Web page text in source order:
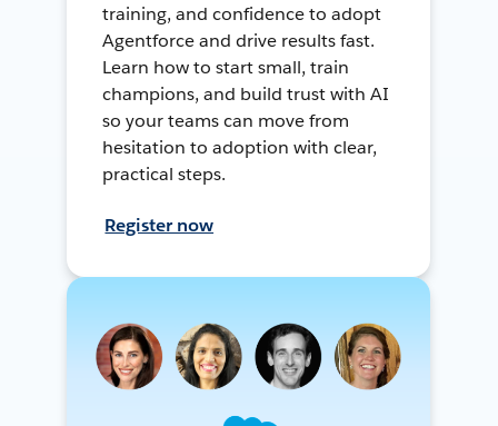
training, and confidence to adopt
Agentforce and drive results fast.
Learn how to start small, train
champions, and build trust with AI
so your teams can move from
hesitation to adoption with clear,
practical steps.
Register now